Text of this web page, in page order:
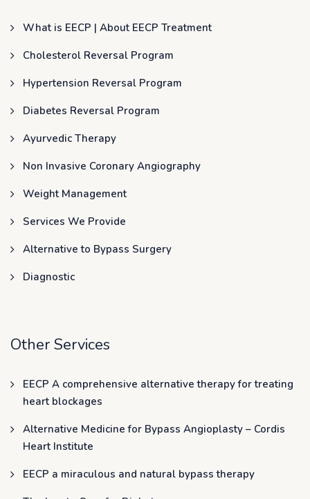
What is EECP | About EECP Treatment
Cholesterol Reversal Program
Hypertension Reversal Program
Diabetes Reversal Program
Ayurvedic Therapy
Non Invasive Coronary Angiography
Weight Management
Services We Provide
Alternative to Bypass Surgery
Diagnostic
Other Services
EECP A comprehensive alternative therapy for treating
heart blockages
Alternative Medicine for Bypass Angioplasty – Cordis
Heart Institute
EECP a miraculous and natural bypass therapy